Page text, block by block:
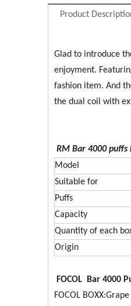
Product
Glad to introduce
enjoyment.
fashion item. And
the dual coil with
RM Bar 4000puffs
Model
Suitable for
Puffs
Capacity
Quantity of each
Origin
FOCOL Bar 4000
FOCOL BOXX:Grape